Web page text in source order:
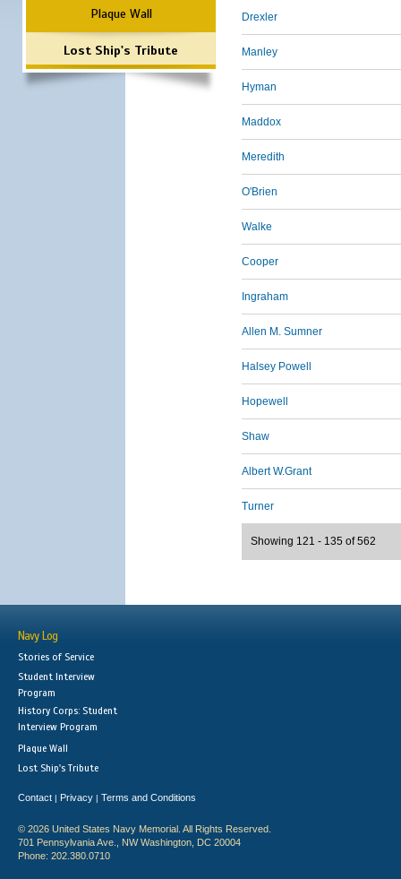
Plaque Wall
Lost Ship's Tribute
Drexler
Manley
Hyman
Maddox
Meredith
O'Brien
Walke
Cooper
Ingraham
Allen M. Sumner
Halsey Powell
Hopewell
Shaw
Albert W.Grant
Turner
Showing 121 - 135 of 562
Navy Log
Stories of Service
Student Interview
Program
History Corps: Student
Interview Program
Plaque Wall
Lost Ship's Tribute
Contact | Privacy | Terms and Conditions
© 2026 United States Navy Memorial. All Rights Reserved.
701 Pennsylvania Ave., NW Washington, DC 20004
Phone: 202.380.0710